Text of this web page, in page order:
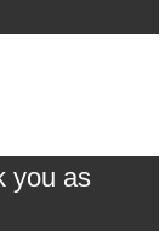
you as